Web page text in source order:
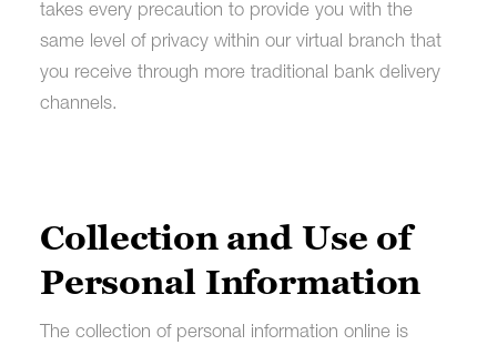
takes every precaution to provide you with the
same level of privacy within our virtual branch that
you receive through more traditional bank delivery
channels.
Collection and Use of
Personal Information
The collection of personal information online is